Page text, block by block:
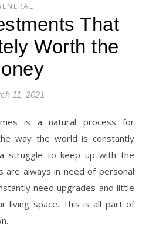
That
Worth the
11, 2021
is a natural process for
way the world is constantly
struggle to keep up with the
are always in need of personal
need upgrades and little
living space. This is all part of